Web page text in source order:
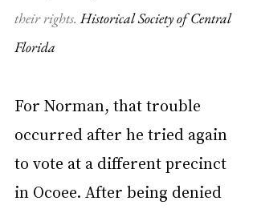
their rights. Historical Society of Central
Florida
For Norman, that trouble
occurred after he tried again
to vote at a different precinct
in Ocoee. After being denied